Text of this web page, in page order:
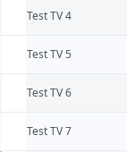
Test TV 4
Test TV 5
Test TV 6
Test TV 7